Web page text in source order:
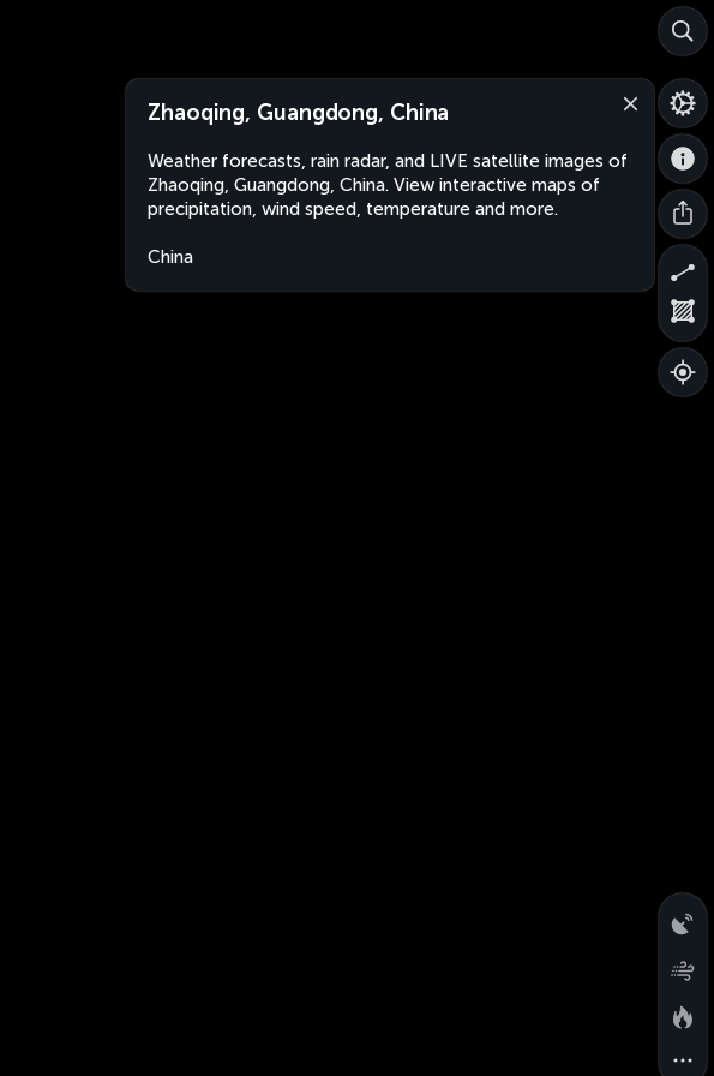
Zhaoqing, Guangdong, China
Weather forecasts, rain radar, and LIVE satellite images of
Zhaoqing, Guangdong, China. View interactive maps of
precipitation, wind speed, temperature and more.
China